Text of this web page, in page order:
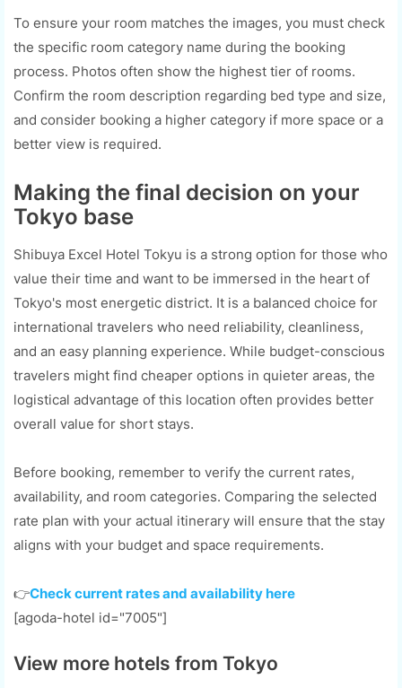
To ensure your room matches the images, you must check
the specific room category name during the booking
process. Photos often show the highest tier of rooms.
Confirm the room description regarding bed type and size,
and consider booking a higher category if more space or a
better view is required.
Making the final decision on your
Tokyo base
Shibuya Excel Hotel Tokyu is a strong option for those who
value their time and want to be immersed in the heart of
Tokyo's most energetic district. It is a balanced choice for
international travelers who need reliability, cleanliness,
and an easy planning experience. While budget-conscious
travelers might find cheaper options in quieter areas, the
logistical advantage of this location often provides better
overall value for short stays.
Before booking, remember to verify the current rates,
availability, and room categories. Comparing the selected
rate plan with your actual itinerary will ensure that the stay
aligns with your budget and space requirements.
👉Check current rates and availability here
[agoda-hotel id="7005"]
View more hotels from Tokyo